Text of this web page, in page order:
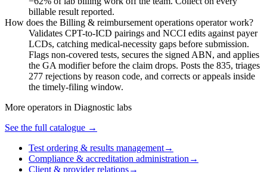
billable result reported.
How does the Billing & reimbursement operations operator work?
Validates CPT-to-ICD pairings and NCCI edits against payer
LCDs, catching medical-necessity gaps before submission.
Flags non-covered tests, secures the signed ABN, and applies
the GA modifier before the claim drops. Posts the 835, triages
277 rejections by reason code, and corrects or appeals inside
the timely-filing window.
More operators in Diagnostic labs
See the full catalogue →
Test ordering & results management→
Compliance & accreditation administration →
Client & provider relations→